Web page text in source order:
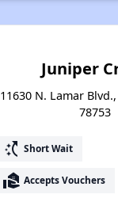
Juniper
11630 N. Lamar
78753
switch_access_shortcut Short Wait
real_estate_agent Accepts Vouchers